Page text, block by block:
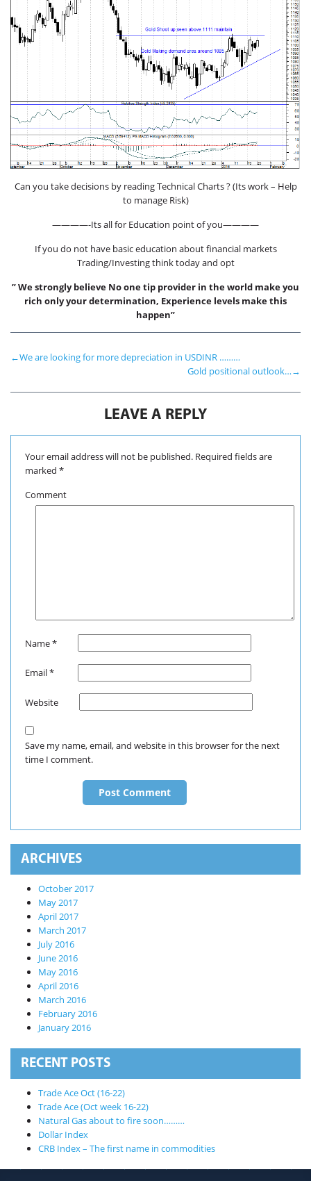
Can you take decisions by reading Technical Charts ? (Its work – Help
to manage Risk)
————-Its all for Education point of you————
If you do not have basic education about financial markets
Trading/Investing think today and opt
” We strongly believe No one tip provider in the world make you
rich only your determination, Experience levels make this
happen”
←We are looking for more depreciation in USDINR ………
Gold positional outlook…→
LEAVE A REPLY
Your email address will not be published. Required fields are
marked *
Comment
Name*
Email*
Website
Save my name, email, and website in this browser for the next
time I comment.
ARCHIVES
October 2017
May 2017
April 2017
March 2017
July 2016
June 2016
May 2016
April 2016
March 2016
February 2016
January 2016
RECENT POSTS
Trade Ace Oct (16-22)
Trade Ace (Oct week 16-22)
Natural Gas about to fire soon………
Dollar Index
CRB Index – The first name in commodities
RISK DSICLAIMER